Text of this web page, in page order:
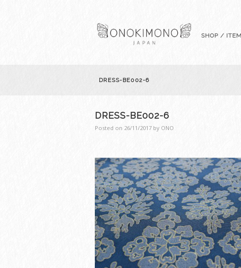
SHOP / ITEM
DRESS-BE002-6
DRESS-BE002-6
Posted on 26/11/2017 by ONO